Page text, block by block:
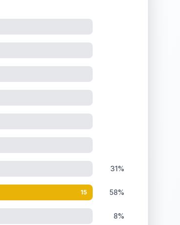
31%
15 58%
8%